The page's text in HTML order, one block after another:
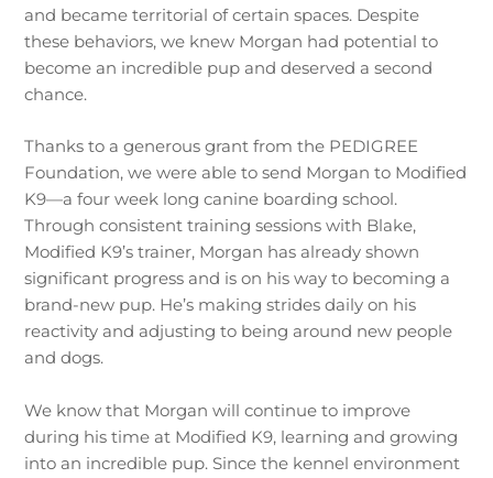
and became territorial of certain spaces. Despite
these behaviors, we knew Morgan had potential to
become an incredible pup and deserved a second
chance.
Thanks to a generous grant from the PEDIGREE
Foundation, we were able to send Morgan to Modified
K9—a four week long canine boarding school.
Through consistent training sessions with Blake,
Modified K9’s trainer, Morgan has already shown
significant progress and is on his way to becoming a
brand-new pup. He’s making strides daily on his
reactivity and adjusting to being around new people
and dogs.
We know that Morgan will continue to improve
during his time at Modified K9, learning and growing
into an incredible pup. Since the kennel environment